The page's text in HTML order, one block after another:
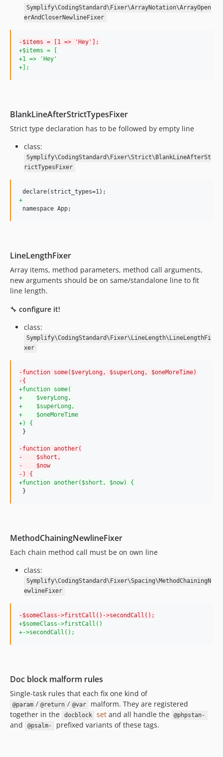
11.1.8
11.1.5
11.1.4
11.1.0
11.0.9
11.0.7
11.0.6
11.0.4
11.0.3
10.3.3
10.3.2
10.3.1
10.3.0
10.2.11
10.2.9
10.2.8
10.2.6
10.2.5
10.2.4
10.2.3
10.2.2
10.2.0
10.1.4
10.1.3
10.1.2
10.0.24
10.0.23
10.0.22
10.0.21
10.0.20
10.0.18
10.0.17
10.0.13
10.0.12
10.0.11
10.0.10
Symplify\CodingStandard\Fixer\ArrayNotation\ArrayOpen
erAndCloserNewlineFixer
-$items = [1 => 'Hey'];
+$items = [
+1 => 'Hey'
+ ];
BlankLineAfterStrictTypesFixer
Strict type declaration has to be followed by empty line
class:
Symplify\CodingStandard\Fixer\Strict\BlankLineAfterSt
rictTypesFixer
+
namespace App;
LineLengthFixer
Array items, method parameters, method call arguments,
new arguments should be on same/standalone line to fit
line length.
🔧 configure it!
class:
Symplify\CodingStandard\Fixer\LineLength\LineLengthFi
xer
-function some($veryLong, $superLong, $oneMoreTime)
-{
+function some(
+
    $veryLong,
+
    $superLong,
+
    $oneMoreTime
+) {
}
-function another(
-
    $short,
-
    $now
- ) {
+function another($short, $now) {
}
MethodChainingNewlineFixer
Each chain method call must be on own line
class:
Symplify\CodingStandard\Fixer\Spacing\MethodChainingN
ewlineFixer
-$someClass->firstCall()->secondCall();
+$someClass->firstCall()
+->secondCall();
Doc block malform rules
Single-task rules that each fix one kind of
@param / @return / @var
malform. They are registered
together in the
docblock setand all handle the @phpstan-
and @psalm- prefixed variants of these tags.